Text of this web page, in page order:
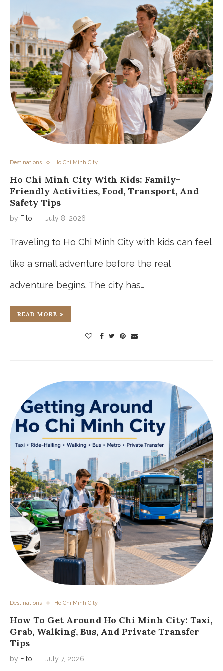
Destinations Ho Chi Minh City
Ho Chi Minh City With Kids: Family-
Friendly Activities, Food, Transport, And
Safety Tips
by Fito July 8, 2026
Traveling to Ho Chi Minh City with kids can feel
like a small adventure before the real
adventure begins. The city has…
READ MORE
Destinations Ho Chi Minh City
How To Get Around Ho Chi Minh City: Taxi,
Grab, Walking, Bus, And Private Transfer
Tips
by Fito July 7, 2026